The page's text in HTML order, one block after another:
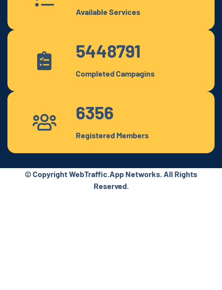
Available Services
5448791
Completed Campagins
6356
Registered Members
© Copyright WebTraffic.App Networks. All Rights
Reserved.